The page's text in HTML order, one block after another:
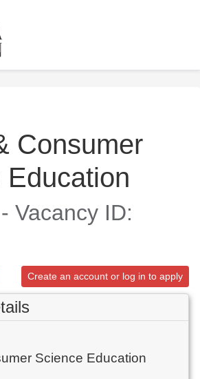
Consumer
Education
- Vacancy ID:
Create an account or log in to apply
Science Education